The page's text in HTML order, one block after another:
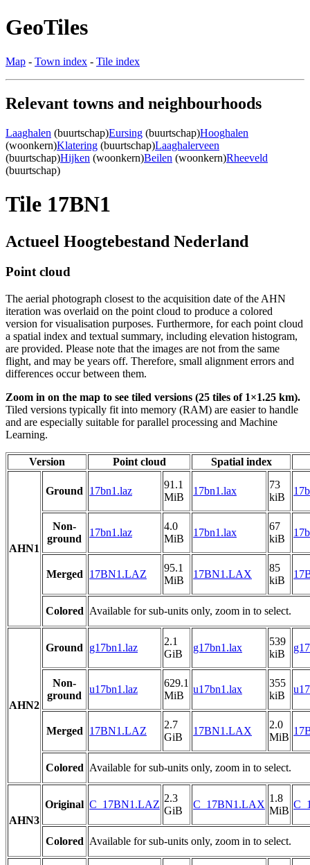
GeoTiles
Map - Town index - Tile index
Relevant towns and neighbourhoods
Laaghalen (buurtschap)Eursing (buurtschap)Hooghalen
(woonkern)Klatering (buurtschap)Laaghalerveen
(buurtschap)Hijken (woonkern)Beilen (woonkern)Rheeveld
(buurtschap)
Tile 17BN1
Actueel Hoogtebestand Nederland
Point cloud
The aerial photograph closest to the acquisition date of the AHN
iteration was overlaid on the point cloud to produce a colored
version for visualisation purposes. Furthermore, for each point cloud
a spatial index and textual summary, including elevation histogram,
are provided. Please note that the images are not from the same
flight, and may be years off. Therefore, small alignment errors and
differences occur between them.
Zoom in on the map to see tiled versions (25 tiles of 1×1.25 km).
Tiled versions typically fit into memory (RAM) are easier to handle
and are especially suitable for parallel processing and Machine
Learning.
Version Point cloud Spatial index
AHN1
Ground 17bn1.laz
91.1
MiB
17bn1.lax
73
kiB
Non-
ground
17bn1.laz
4.0
MiB
17bn1.lax
67
kiB
Merged 17BN1.LAZ
95.1
MiB
17BN1.LAX
85
kiB
Colored Available for sub-units only, zoom in to select.
AHN2
Ground g17bn1.laz
2.1
GiB
g17bn1.lax
539
kiB
Non-
ground
u17bn1.laz
629.1
MiB
u17bn1.lax
355
kiB
Merged 17BN1.LAZ
2.7
GiB
17BN1.LAX
2.0
MiB
Colored Available for sub-units only, zoom in to select.
AHN3
Original C_17BN1.LAZ
2.3
GiB
C_17BN1.LAX
1.8
MiB
Colored Available for sub-units only, zoom in to select.